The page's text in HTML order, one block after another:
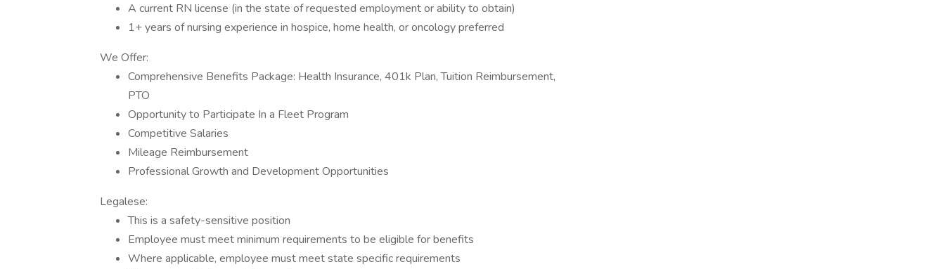
A current RN license (in the state of requested employment or ability to obtain)
1+ years of nursing experience in hospice, home health, or oncology preferred
We Offer:
Comprehensive Benefits Package: Health Insurance, 401k Plan, Tuition Reimbursement,
PTO
Opportunity to Participate In a Fleet Program
Competitive Salaries
Mileage Reimbursement
Professional Growth and Development Opportunities
Legalese:
This is a safety-sensitive position
Employee must meet minimum requirements to be eligible for benefits
Where applicable, employee must meet state specific requirements